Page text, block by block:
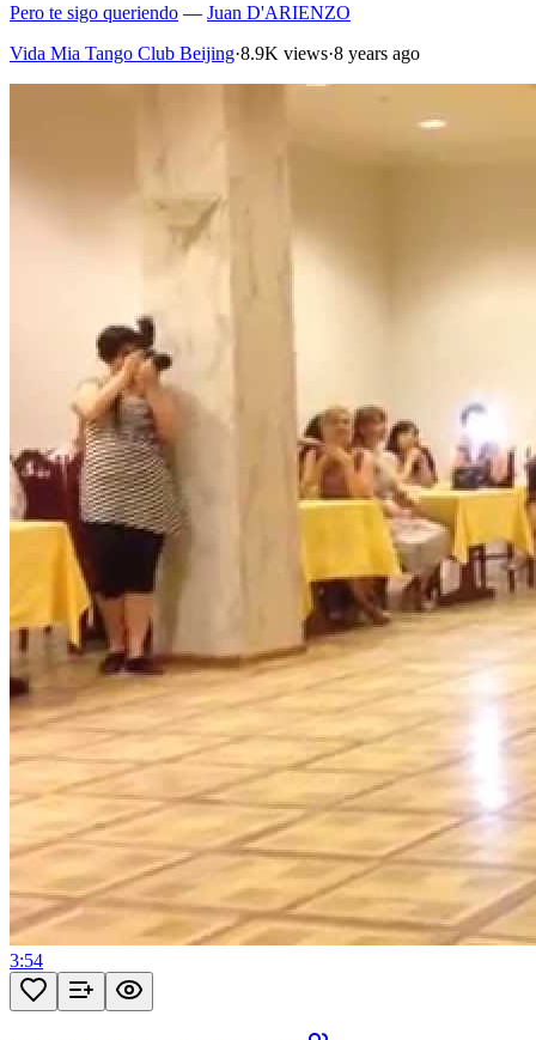
Pero te sigo queriendo — Juan D'ARIENZO
Vida Mia Tango Club Beijing·8.9K views·8 years ago
3:54